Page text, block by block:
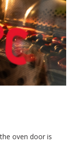
oven door is